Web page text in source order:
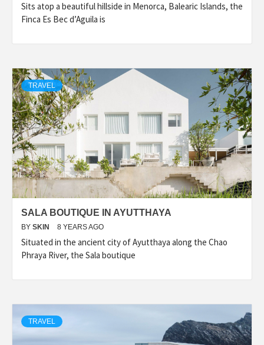
Sits atop a beautiful hillside in Menorca, Balearic Islands, the
Finca Es Bec d’Aguila is
TRAVEL
SALA BOUTIQUE IN AYUTTHAYA
BY SKIN 8 YEARS AGO
Situated in the ancient city of Ayutthaya along the Chao
Phraya River, the Sala boutique
TRAVEL